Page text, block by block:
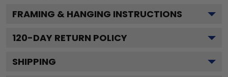
FRAMING & HANGING INSTRUCTIONS
120-DAY RETURN POLICY
SHIPPING